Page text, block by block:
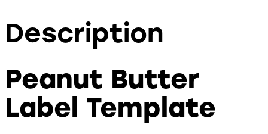
Description
Peanut Butter
Label Template